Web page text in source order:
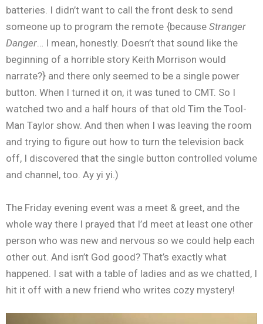
batteries. I didn’t want to call the front desk to send
someone up to program the remote {because Stranger
Danger … I mean, honestly. Doesn’t that sound like the
beginning of a horrible story Keith Morrison would
narrate?} and there only seemed to be a single power
button. When I turned it on, it was tuned to CMT. So I
watched two and a half hours of that old Tim the Tool-
Man Taylor show. And then when I was leaving the room
and trying to figure out how to turn the television back
off, I discovered that the single button controlled volume
and channel, too. Ay yi yi.)
The Friday evening event was a meet & greet, and the
whole way there I prayed that I’d meet at least one other
person who was new and nervous so we could help each
other out. And isn’t God good? That’s exactly what
happened. I sat with a table of ladies and as we chatted, I
hit it off with a new friend who writes cozy mystery!